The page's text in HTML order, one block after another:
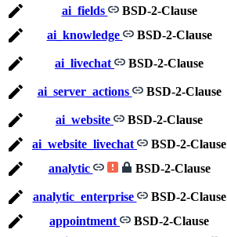
ai_fields
BSD-2-Clause
ai_knowledge
BSD-2-Clause
ai_livechat BSD-2-Clause
ai_server_actions BSD-2-Clause
ai_website BSD-2-Clause
ai_website_livechat
BSD-2-Clause
analytic
BSD-2-Clause
analytic_enterprise BSD-2-Clause
appointment
BSD-2-Clause